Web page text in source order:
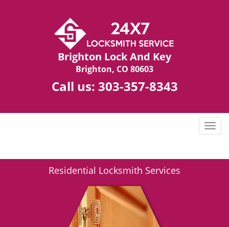
Brighton Lock And Key
Brighton, CO 80603
Call us: 303-357-8343
T
g
Residential Locksmith Services